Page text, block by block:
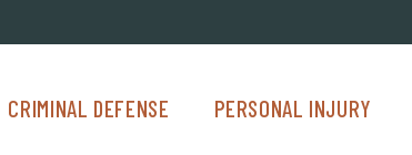
CRIMINAL DEFENSE
Criminal Defense Menu
PERSONAL INJURY
Personal Injury Menu